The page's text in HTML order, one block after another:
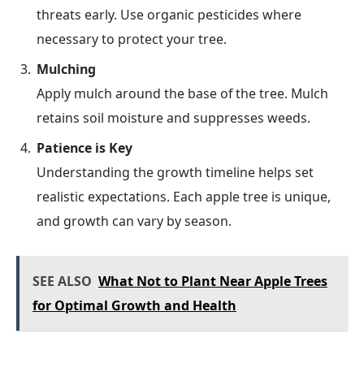
threats early. Use organic pesticides where
necessary to protect your tree.
Mulching
Apply mulch around the base of the tree. Mulch
retains soil moisture and suppresses weeds.
Patience is Key
Understanding the growth timeline helps set
realistic expectations. Each apple tree is unique,
and growth can vary by season.
SEE ALSO What Not to Plant Near Apple Trees
for Optimal Growth and Health